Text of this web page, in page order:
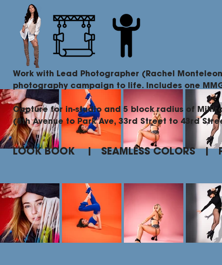
Work with Lead Photographer (Rachel
photography campaign to life. Includes one MMG
Capture for in-studio and 5 block radius of
(8th Avenue to Park Ave, 33rd Street to 43rd
LOOK BOOK | SEAMLESS COLORS |